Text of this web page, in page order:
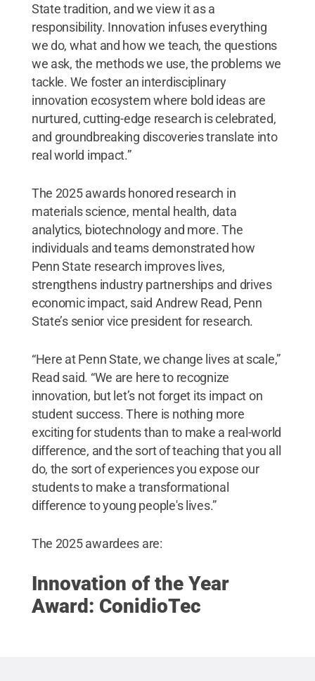
State tradition, and we view it as a
responsibility. Innovation infuses everything
we do, what and how we teach, the questions
we ask, the methods we use, the problems we
tackle. We foster an interdisciplinary
innovation ecosystem where bold ideas are
nurtured, cutting-edge research is celebrated,
and groundbreaking discoveries translate into
real world impact.”
The 2025 awards honored research in
materials science, mental health, data
analytics, biotechnology and more. The
individuals and teams demonstrated how
Penn State research improves lives,
strengthens industry partnerships and drives
economic impact, said Andrew Read, Penn
State’s senior vice president for research.
“Here at Penn State, we change lives at scale,”
Read said. “We are here to recognize
innovation, but let’s not forget its impact on
student success. There is nothing more
exciting for students than to make a real-world
difference, and the sort of teaching that you all
do, the sort of experiences you expose our
students to make a transformational
difference to young people's lives.”
The 2025 awardees are:
Innovation of the Year
Award: ConidioTec